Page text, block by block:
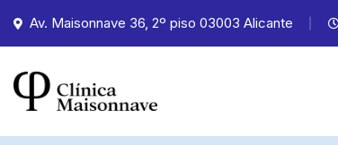
Av. Maisonnave 36, 2º piso 03003 Alicante